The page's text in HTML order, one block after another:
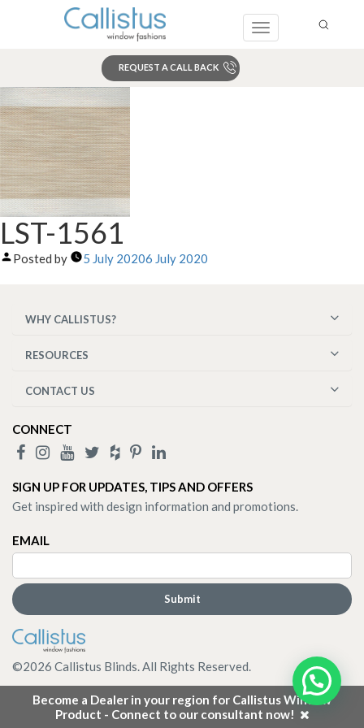
Toggle
REQUEST A CALL BACK
Become a Dealer in your region for Callistus Window
Product - Connect to our consultant now!
LST-1561
Posted by 5 July 20206 July 2020
WHY CALLISTUS?
RESOURCES
CONTACT US
CONNECT
SIGN UP FOR UPDATES, TIPS AND OFFERS
Get inspired with design information and promotions.
EMAIL
©2026 Callistus Blinds. All Rights Reserved.